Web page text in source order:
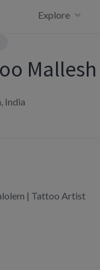
Explore
Mallesh
India
| Tattoo Artist